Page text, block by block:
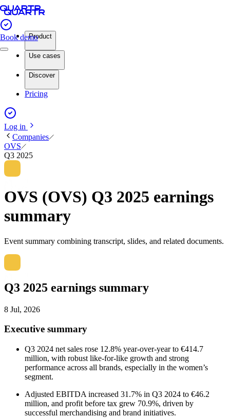
Book demoProduct
Use cases
Discover
Pricing
Log in
Companies
OVS
Q3 2025
OVS (OVS) Q3 2025 earnings
summary
Event summary combining transcript, slides, and related documents.
Q3 2025 earnings summary
8 Jul, 2026
Executive summary
Q3 2024 net sales rose 12.8% year-over-year to €414.7
million, with robust like-for-like growth and strong
performance across all brands, especially in the women’s
segment.
Adjusted EBITDA increased 31.7% in Q3 2024 to €46.2
million, and profit before tax grew 70.9%, driven by
successful merchandising and brand initiatives.